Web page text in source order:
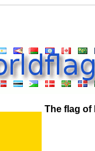
The flag of